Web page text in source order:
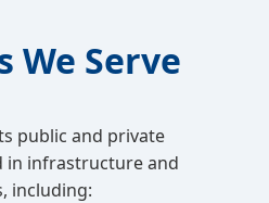
We Serve
public and private
in infrastructure and
including: